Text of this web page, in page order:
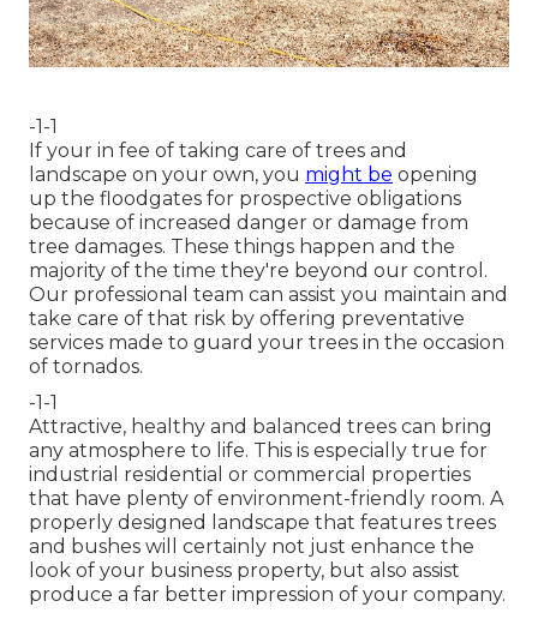
-1-1
If your in fee of taking care of trees and
landscape on your own, you might be opening
up the floodgates for prospective obligations
because of increased danger or damage from
tree damages. These things happen and the
majority of the time they're beyond our control.
Our professional team can assist you maintain and
take care of that risk by offering preventative
services made to guard your trees in the occasion
of tornados.
-1-1
Attractive, healthy and balanced trees can bring
any atmosphere to life. This is especially true for
industrial residential or commercial properties
that have plenty of environment-friendly room. A
properly designed landscape that features trees
and bushes will certainly not just enhance the
look of your business property, but also assist
produce a far better impression of your company.